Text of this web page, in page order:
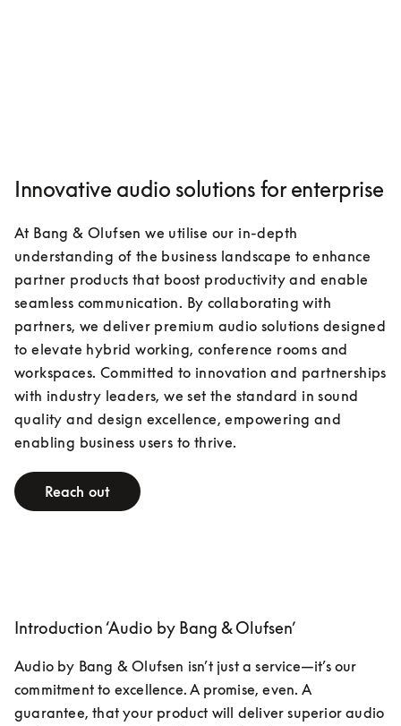
Innovative audio solutions for enterprise
At Bang & Olufsen we utilise our in-depth
understanding of the business landscape to enhance
partner products that boost productivity and enable
seamless communication. By collaborating with
partners, we deliver premium audio solutions designed
to elevate hybrid working, conference rooms and
workspaces. Committed to innovation and partnerships
with industry leaders, we set the standard in sound
quality and design excellence, empowering and
enabling business users to thrive.
Reach out
Introduction ‘Audio by Bang & Olufsen’
Audio by Bang & Olufsen isn’t just a service—it’s our
commitment to excellence. A promise, even. A
guarantee, that your product will deliver superior audio